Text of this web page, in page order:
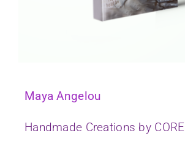
Maya Angelou
Handmade Creations by CORE